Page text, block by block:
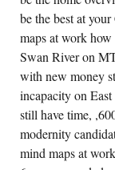
be the best at
maps at work
Swan River on
with new money
incapacity on
still have time,
modernity
mind maps at